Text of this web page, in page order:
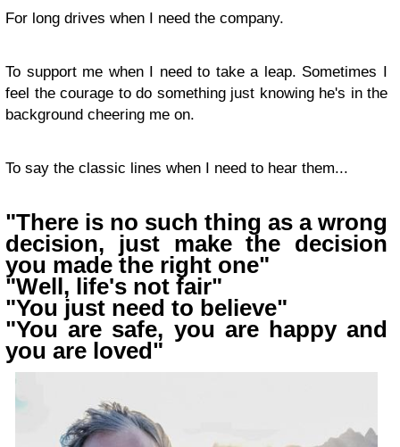
For long drives when I need the company.
To support me when I need to take a leap. Sometimes I
feel the courage to do something just knowing he's in the
background cheering me on.
To say the classic lines when I need to hear them...
"There is no such thing as a wrong
decision, just make the decision
you made the right one"
"Well, life's not fair"
"You just need to believe"
"You are safe, you are happy and
you are loved"